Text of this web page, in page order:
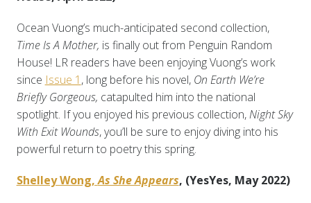
Ocean Vuong’s much-anticipated second collection,
Time Is A Mother, is finally out from Penguin Random
House! LR readers have been enjoying Vuong’s work
since Issue 1 , long before his novel, On Earth We’re
Briefly Gorgeous, catapulted him into the national
spotlight. If you enjoyed his previous collection,Night Sky
With Exit Wounds, you’ll be sure to enjoy diving into his
powerful return to poetry this spring.
Shelley Wong,As She Appears, (YesYes, May 2022)